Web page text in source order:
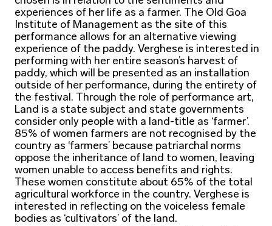
experiences of her life as a farmer. The Old Goa
Institute of Management as the site of this
performance allows for an alternative viewing
experience of the paddy. Verghese is interested in
performing with her entire season’s harvest of
paddy, which will be presented as an installation
outside of her performance, during the entirety of
the festival. Through the role of performance art,
Land is a state subject and state governments
consider only people with a land-title as ‘farmer’.
85% of women farmers are not recognised by the
country as ‘farmers’ because patriarchal norms
oppose the inheritance of land to women, leaving
women unable to access benefits and rights.
These women constitute about 65% of the total
agricultural workforce in the country. Verghese is
interested in reflecting on the voiceless female
bodies as ‘cultivators’ of the land.